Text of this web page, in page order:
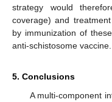
strategy would
coverage) and
by immunization of
anti-schistosome vaccine.
5. Conclusions
A multi-component